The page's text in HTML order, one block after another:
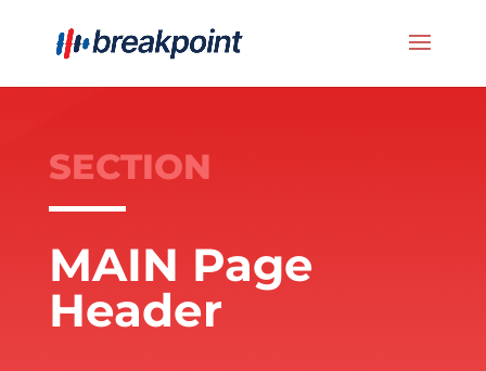
SECTION
MAIN Page
Header